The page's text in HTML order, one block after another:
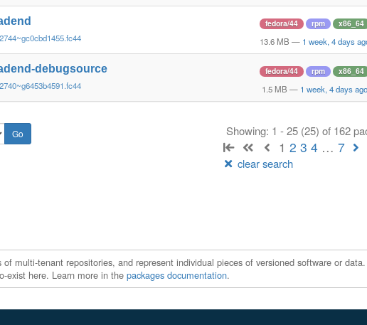
fedora/44 rpm x86_64
13.6 MB — 1 week, 4 days
debugsource fedora/44 rpm x86_64
1.5 MB — 1 week, 4 days ago
Showing: 1 - 25 (25) of 162
1 2 3 4 … 7
clear search
multi-tenant repositories, and represent individual pieces of versioned software or
exist here. Learn more in the packages documentation.